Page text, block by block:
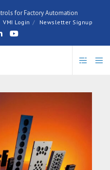
for Factory Automation
VMI Login Newsletter Signup